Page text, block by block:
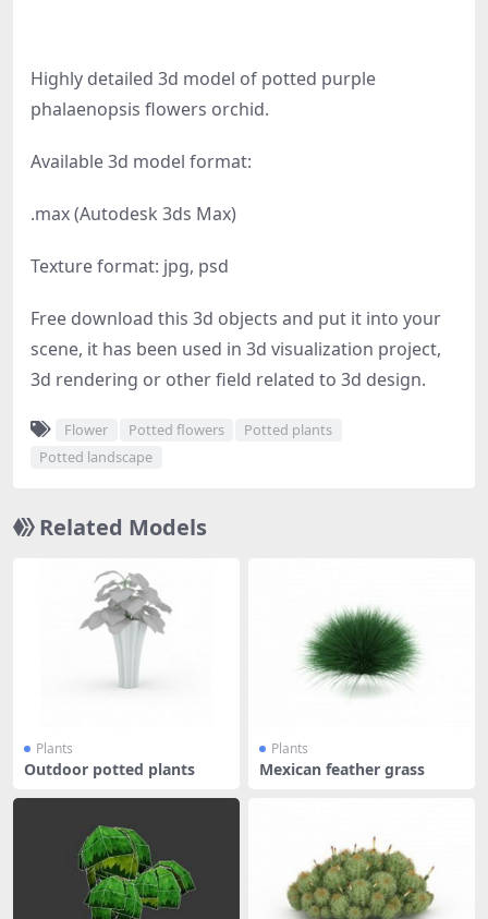
Highly detailed 3d model of potted purple
phalaenopsis flowers orchid.
Available 3d model format:
.max (Autodesk 3ds Max)
Texture format: jpg, psd
Free download this 3d objects and put it into your
scene, it has been used in 3d visualization project,
3d rendering or other field related to 3d design.
Flower Potted flowers
Potted plants
Potted landscape
Related Models
Plants
Outdoor potted plants
Plants
Mexican feather grass